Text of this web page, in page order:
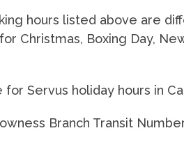
hours listed above are
Christmas, Boxing Day,
Servus holiday hours in
Branch Transit